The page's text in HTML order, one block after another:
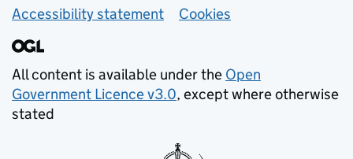
Accessibility statement
Cookies
All content is available under the Open
Government Licence v3.0, except where otherwise
stated